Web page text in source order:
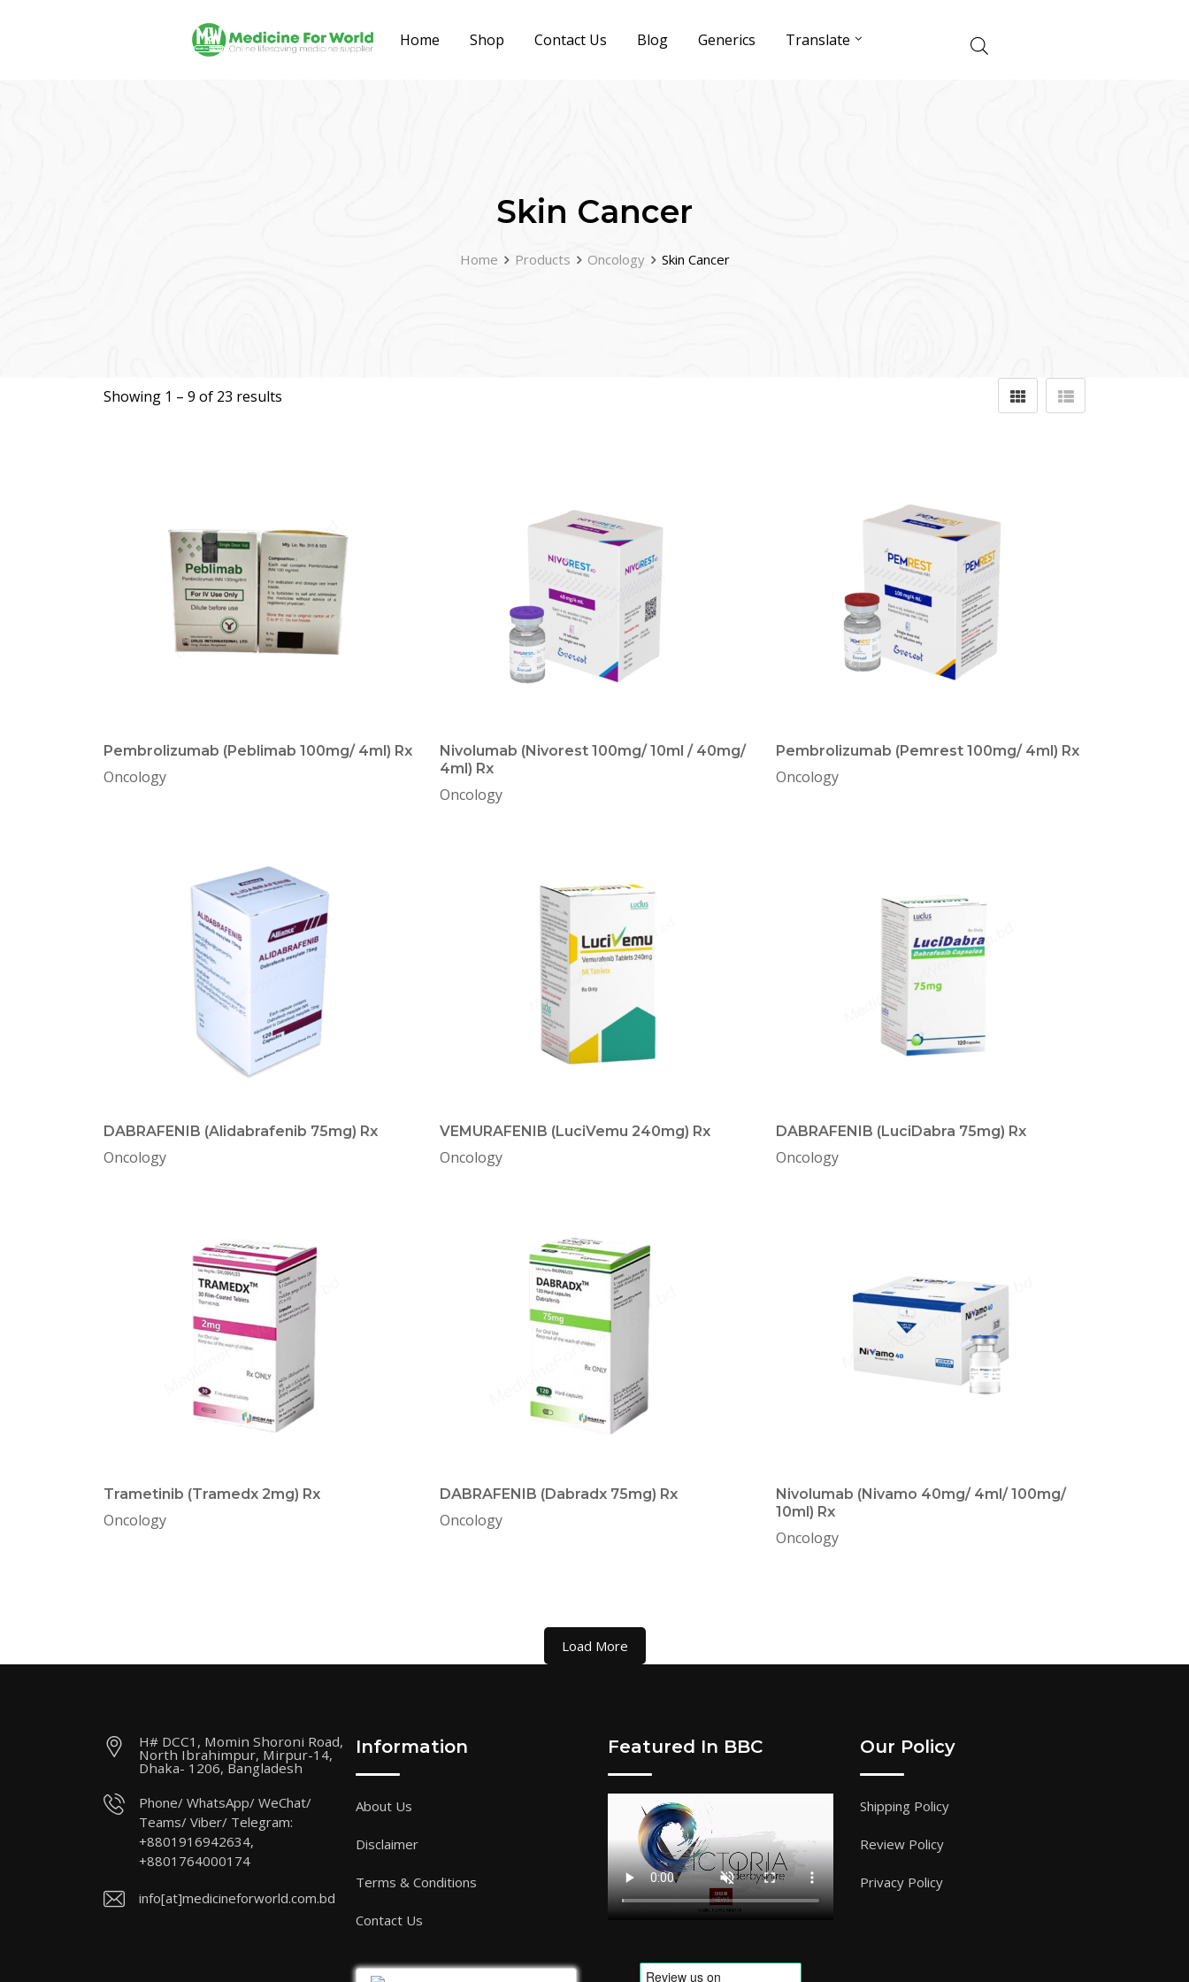
Home Shop Contact Us Blog Generics Translate
Skin Cancer
Home Products Oncology Skin Cancer
Showing 1 – 9 of 23 results
Pembrolizumab (Peblimab 100mg/ 4ml) Rx
Oncology
Nivolumab (Nivorest 100mg/ 10ml / 40mg/
4ml) Rx
Oncology
Pembrolizumab (Pemrest 100mg/ 4ml) Rx
Oncology
DABRAFENIB (Alidabrafenib 75mg) Rx
Oncology
VEMURAFENIB (LuciVemu 240mg) Rx
Oncology
DABRAFENIB (LuciDabra 75mg) Rx
Oncology
Trametinib (Tramedx 2mg) Rx
Oncology
DABRAFENIB (Dabradx 75mg) Rx
Oncology
Nivolumab (Nivamo 40mg/ 4ml/ 100mg/
10ml) Rx
Oncology
Load More
H# DCC1, Momin Shoroni Road,
North Ibrahimpur, Mirpur-14,
Dhaka- 1206, Bangladesh
Phone/ WhatsApp/ WeChat/
Teams/ Viber/ Telegram:
+8801916942634,
+8801764000174
info[at]medicineforworld.com.bd
Information
About Us
Disclaimer
Terms & Conditions
Contact Us
Featured In BBC Our Policy
Shipping Policy
Review Policy
Privacy Policy